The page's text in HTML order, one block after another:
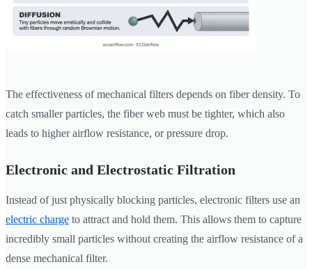
The effectiveness of mechanical filters depends on fiber density. To
catch smaller particles, the fiber web must be tighter, which also
leads to higher airflow resistance, or pressure drop.
Electronic and Electrostatic Filtration
Instead of just physically blocking particles, electronic filters use an
electric charge to attract and hold them. This allows them to capture
incredibly small particles without creating the airflow resistance of a
dense mechanical filter.